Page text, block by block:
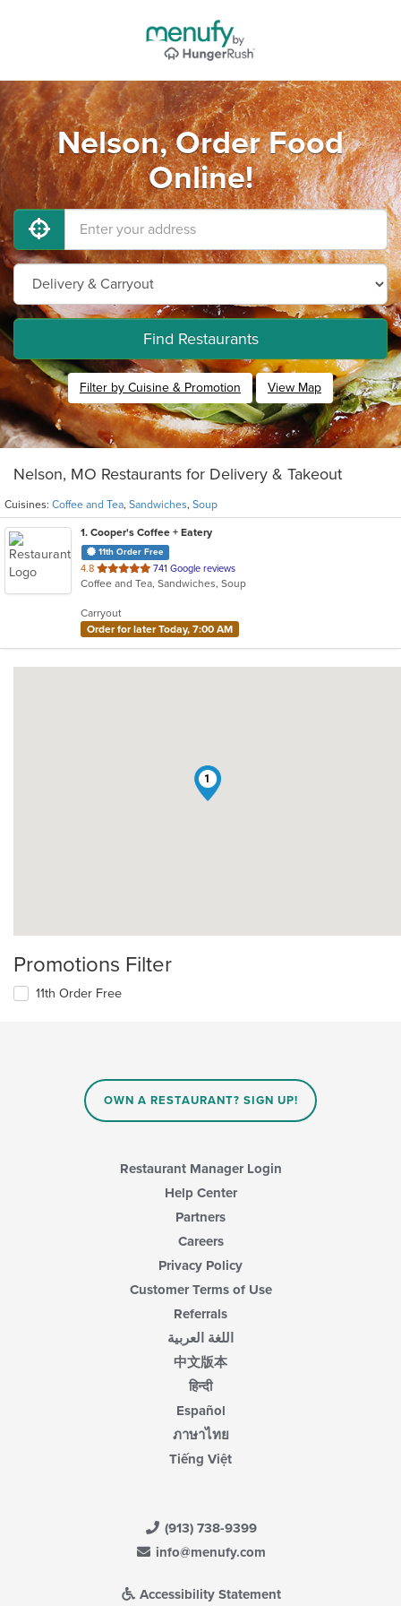
Nelson, Order Food
Online!
Find Restaurants
Filter by Cuisine & Promotion View Map
Nelson, MO Restaurants for Delivery & Takeout
Cuisines: Coffee and Tea, Sandwiches, Soup
1. Cooper's Coffee + Eatery
11th Order Free
4.8 out
of
stars.
741 Google reviews
Coffee and Tea, Sandwiches, Soup
Carryout
Order for later Today, 7:00 AM
1
Promotions Filter
11th Order Free
OWN A RESTAURANT? SIGN UP!
Restaurant Manager Login
Help Center
Partners
Careers
Privacy Policy
Customer Terms of Use
Referrals
اللغة العربية
中文版本
हिन्दी
Español
ภาษาไทย
Tiếng Việt
(913) 738-9399
info@menufy.com
Accessibility Statement